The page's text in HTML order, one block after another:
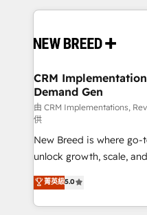
making this the official
and system integrations
trainers to drive platform
Generation - Full-funnel marketing and high-
performance advertising
Expert deployment of
to automate growth. 🏆 Elite Excellence - 8 platform
accreditations and deep
expertise. - A team of 250+ experts dedicated to
your resilient growth.
CRM
Demand Gen
由 CRM Implementations,
供
New Breed is where
unlock growth, scale,
companies activate
customer platform and
Loop Marketing
菁英級5.0